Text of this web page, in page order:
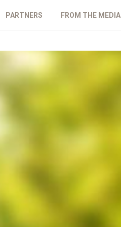
PARTNERS FROM THE MEDIA